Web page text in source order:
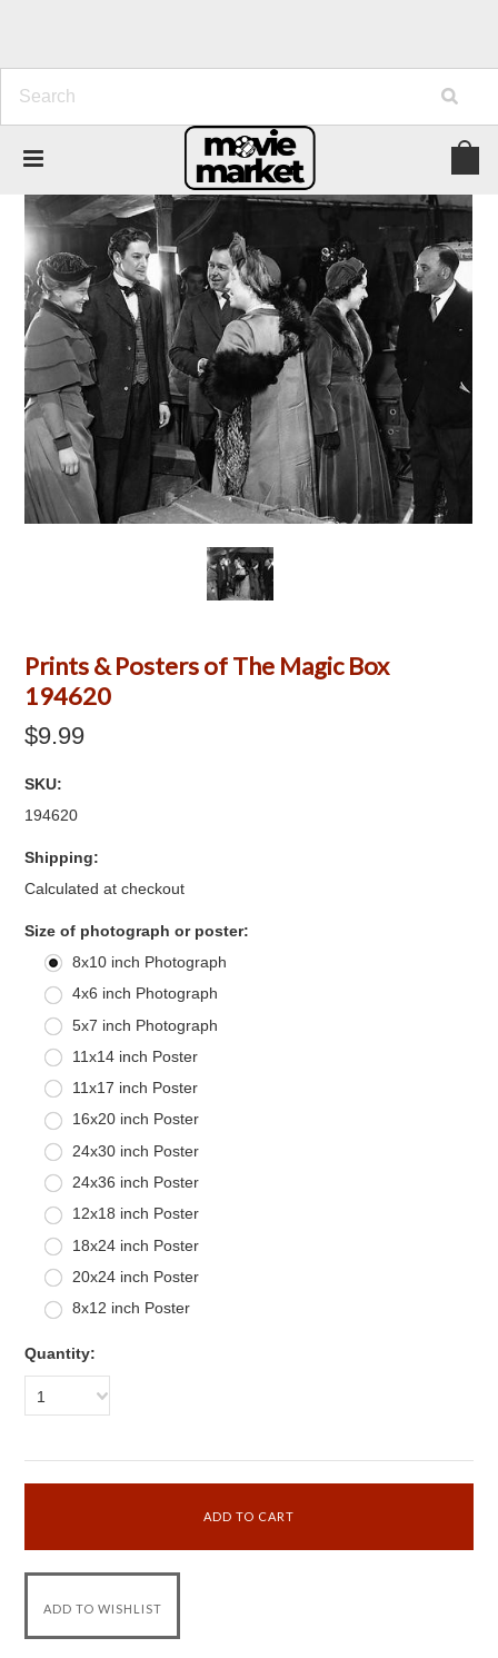
Prints & Posters of The Magic Box
194620
$9.99
SKU:
194620
Shipping:
Calculated at checkout
Size of photograph or poster:
8x10 inch Photograph
4x6 inch Photograph
5x7 inch Photograph
11x14 inch Poster
11x17 inch Poster
16x20 inch Poster
24x30 inch Poster
24x36 inch Poster
12x18 inch Poster
18x24 inch Poster
20x24 inch Poster
8x12 inch Poster
Quantity:
1